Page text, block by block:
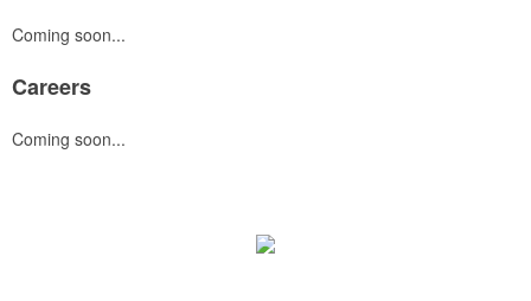
Coming soon...
Careers
Coming soon...